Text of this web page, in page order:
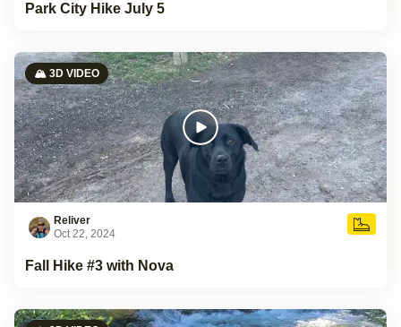
Park City Hike July 5
🏔️ 3D VIDEO
Reliver
Oct 22, 2024
Fall Hike #3 with Nova